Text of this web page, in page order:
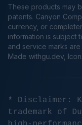
These products may
patents. Canyon
currency, or
information is subject
and service marks
Made withgu.dev ,
* Disclaimer:
trademark of